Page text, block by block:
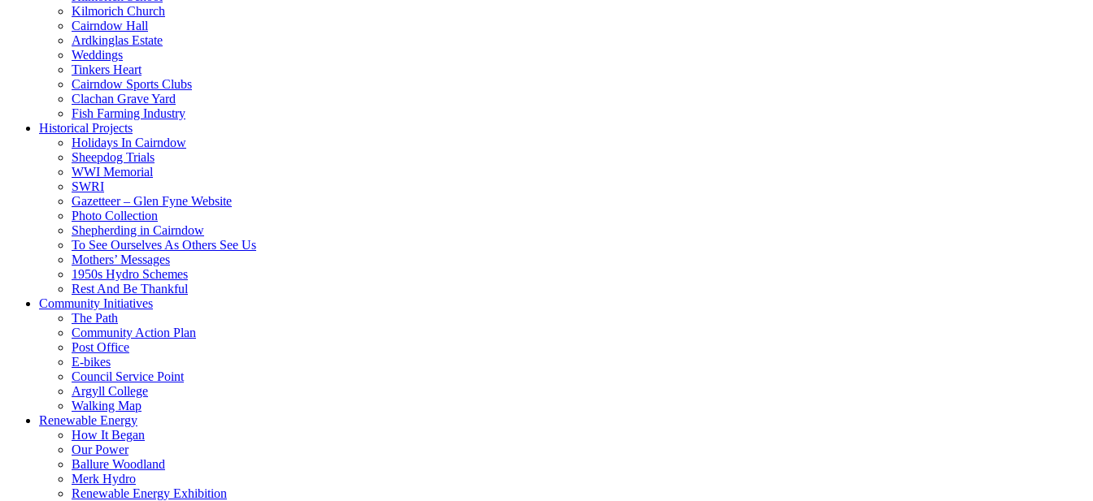
Kilmorich Church
Cairndow Hall
Ardkinglas Estate
Weddings
Tinkers Heart
Cairndow Sports Clubs
Clachan Grave Yard
Fish Farming Industry
Historical Projects
Holidays In Cairndow
Sheepdog Trials
WWI Memorial
SWRI
Gazetteer – Glen Fyne Website
Photo Collection
Shepherding in Cairndow
To See Ourselves As Others See Us
Mothers’ Messages
1950s Hydro Schemes
Rest And Be Thankful
Community Initiatives
The Path
Community Action Plan
Post Office
E-bikes
Council Service Point
Argyll College
Walking Map
Renewable Energy
How It Began
Our Power
Ballure Woodland
Merk Hydro
Renewable Energy Exhibition